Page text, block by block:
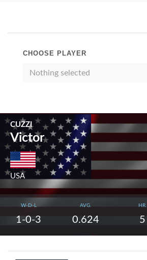
CHOOSE PLAYER
Nothing selected
CUZZI
Victor
USA
W-D-L
1-0-3
AVG.
0.624
HR.
5